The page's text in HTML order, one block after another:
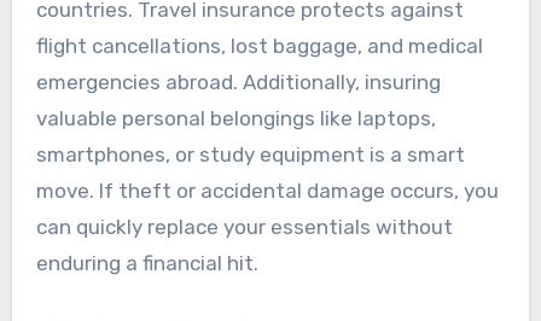
countries. Travel insurance protects against
flight cancellations, lost baggage, and medical
emergencies abroad. Additionally, insuring
valuable personal belongings like laptops,
smartphones, or study equipment is a smart
move. If theft or accidental damage occurs, you
can quickly replace your essentials without
enduring a financial hit.